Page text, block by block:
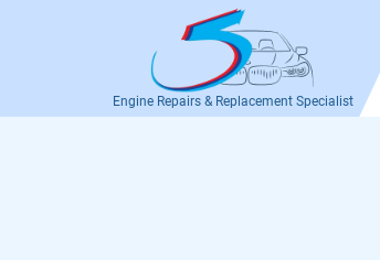
Engine Repairs & Replacement Specialist